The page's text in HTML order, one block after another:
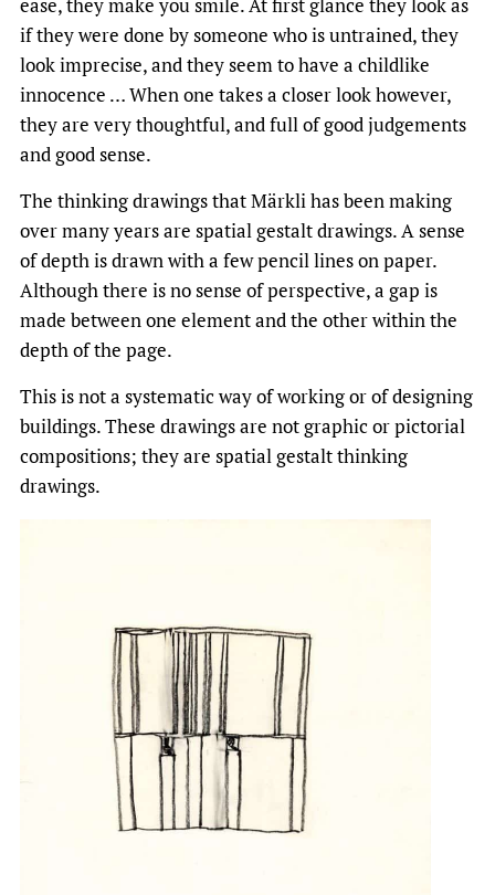
if they were done by someone who is untrained, they
look imprecise, and they seem to have a childlike
innocence … When one takes a closer look however,
they are very thoughtful, and full of good judgements
and good sense.
The thinking drawings that Märkli has been making
over many years are spatial gestalt drawings. A sense
of depth is drawn with a few pencil lines on paper.
Although there is no sense of perspective, a gap is
made between one element and the other within the
depth of the page.
This is not a systematic way of working or of designing
buildings. These drawings are not graphic or pictorial
compositions; they are spatial gestalt thinking
drawings.